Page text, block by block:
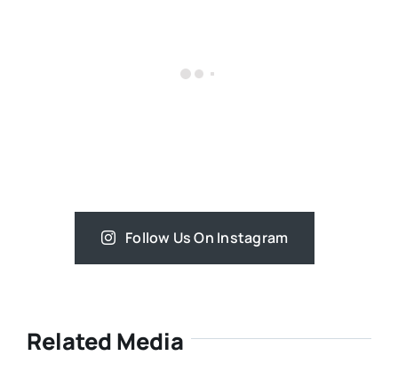
Follow Us On Instagram
Related Media